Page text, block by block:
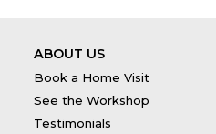
ABOUT US
Book a Home Visit
See the Workshop
Testimonials